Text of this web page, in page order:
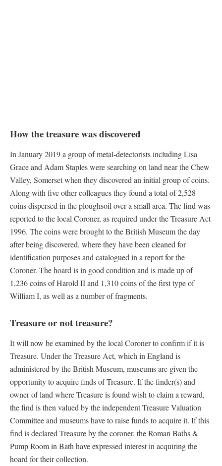
How the treasure was discovered
In January 2019 a group of metal-detectorists including Lisa
Grace and Adam Staples were searching on land near the Chew
Valley, Somerset when they discovered an initial group of coins.
Along with five other colleagues they found a total of 2,528
coins dispersed in the ploughsoil over a small area. The find was
reported to the local Coroner, as required under the Treasure Act
1996. The coins were brought to the British Museum the day
after being discovered, where they have been cleaned for
identification purposes and catalogued in a report for the
Coroner. The hoard is in good condition and is made up of
1,236 coins of Harold II and 1,310 coins of the first type of
William I, as well as a number of fragments.
Treasure or not treasure?
It will now be examined by the local Coroner to confirm if it is
Treasure. Under the Treasure Act, which in England is
administered by the British Museum, museums are given the
opportunity to acquire finds of Treasure. If the finder(s) and
owner of land where Treasure is found wish to claim a reward,
the find is then valued by the independent Treasure Valuation
Committee and museums have to raise funds to acquire it. If this
find is declared Treasure by the coroner, the Roman Baths &
Pump Room in Bath have expressed interest in acquiring the
hoard for their collection.